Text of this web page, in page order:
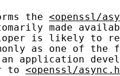
the
<openssl/
made
is likely to
as one of the
application
to <openssl/